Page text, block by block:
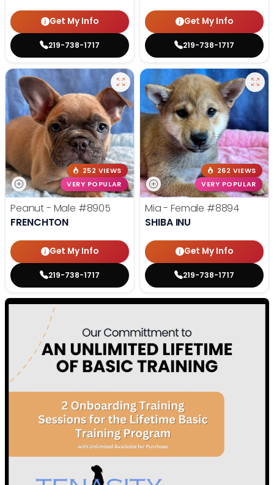
Get My Info
219-738-1717
Get My Info
219-738-1717
252 VIEWS
VERY POPULAR
Peanut - Male #8905
FRENCHTON
Get My Info
219-738-1717
262 VIEWS
VERY POPULAR
Mia - Female #8894
SHIBA INU
Get My Info
219-738-1717